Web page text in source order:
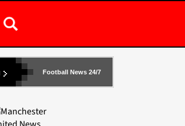
Football News 24/7